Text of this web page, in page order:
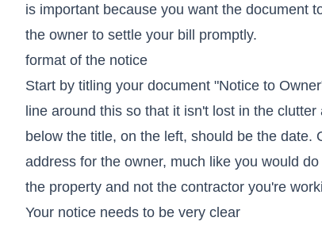
is important because you want the document
the owner to settle your bill promptly.
format of the notice
Start by titling your document "Notice to
line around this so that it isn't lost in the
below the title, on the left, should be the
address for the owner, much like you would
the property and not the contractor you're
Your notice needs to be very clear